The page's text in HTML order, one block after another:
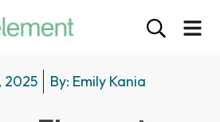
2025 By: Emily Kania